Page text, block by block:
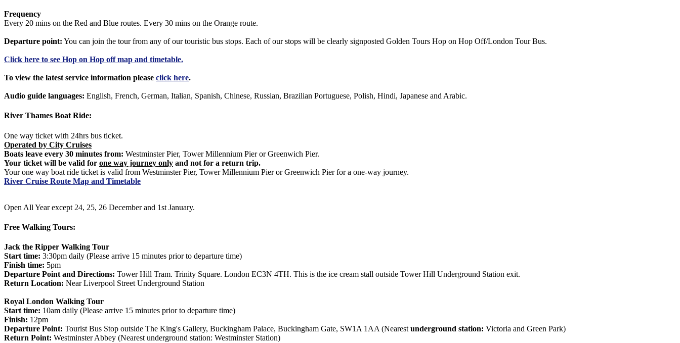
Frequency
Every 20 mins on the Red and Blue routes. Every 30 mins on the Orange route.
Departure point: You can join the tour from any of our touristic bus stops. Each of our stops will be clearly signposted Golden Tours Hop on Hop Off/London Tour Bus.
Click here to see Hop on Hop off map and timetable.
To view the latest service information please click here.
Audio guide languages: English, French, German, Italian, Spanish, Chinese, Russian, Brazilian Portuguese, Polish, Hindi, Japanese and Arabic.
River Thames Boat Ride:
One way ticket with 24hrs bus ticket.
Operated by City Cruises
Boats leave every 30 minutes from: Westminster Pier, Tower Millennium Pier or Greenwich Pier.
Your ticket will be valid for one way journey only and not for a return trip.
Your one way boat ride ticket is valid from Westminster Pier, Tower Millennium Pier or Greenwich Pier for a one-way journey.
River Cruise Route Map and Timetable
Open All Year except 24, 25, 26 December and 1st January.
Free Walking Tours:
Jack the Ripper Walking Tour
Start time: 3:30pm daily (Please arrive 15 minutes prior to departure time)
Finish time: 5pm
Departure Point and Directions: Tower Hill Tram. Trinity Square. London EC3N 4TH. This is the ice cream stall outside Tower Hill Underground Station exit.
Return Location: Near Liverpool Street Underground Station
Royal London Walking Tour
Start time: 10am daily (Please arrive 15 minutes prior to departure time)
Finish: 12pm
Departure Point: Tourist Bus Stop outside The King's Gallery, Buckingham Palace, Buckingham Gate, SW1A 1AA (Nearest underground station: Victoria and Green Park)
Return Point: Westminster Abbey (Nearest underground station: Westminster Station)